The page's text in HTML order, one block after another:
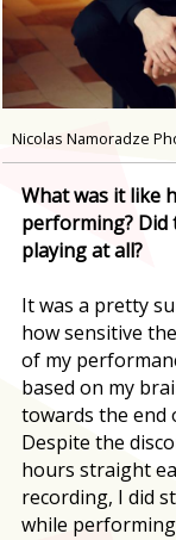
Nicolas Namoradze
What was it like
performing? Did
playing at all?
It was a pretty
how sensitive
of my
based on my
towards the end
Despite the
hours straight
recording, I did
while